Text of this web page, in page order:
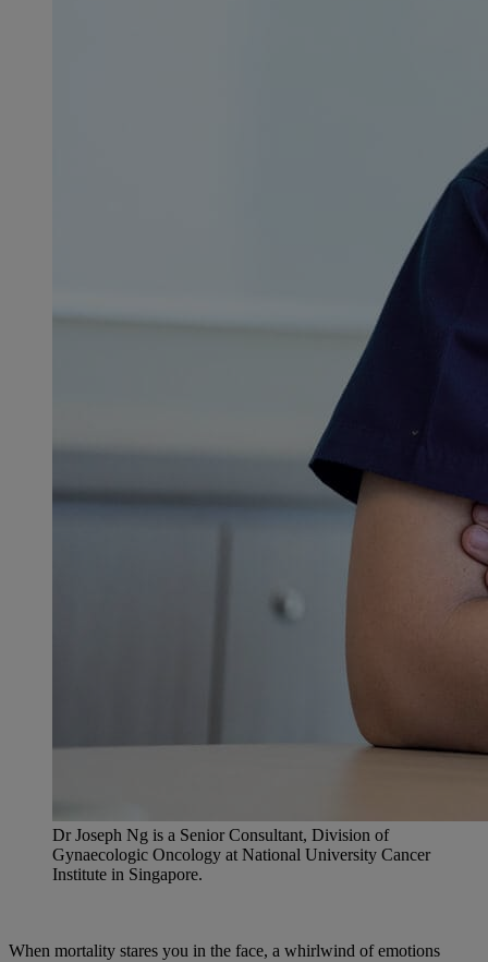
Dr Joseph Ng is a Senior Consultant, Division of
Gynaecologic Oncology at National University Cancer
Institute in Singapore.
When mortality stares you in the face, a whirlwind of emotions